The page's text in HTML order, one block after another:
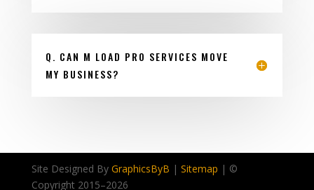
Q. CAN M LOAD PRO SERVICES MOVE
MY BUSINESS?
Site Designed By GraphicsByB | Sitemap | ©
Copyright 2015–2026